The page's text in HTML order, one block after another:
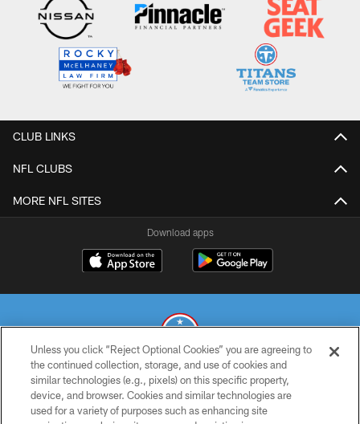
CLUB LINKS
NFL CLUBS
MORE NFL SITES
Download apps
© 2026 THE TENNESSEE TITANS. ALL RIGHTS RESERVED
PRIVACY POLICY
Unless you click “Reject Optional Cookies” you are agreeing to
the continued collection, storage, and use of cookies and
similar technologies (e.g., pixels) on this specific property,
device, and browser. Cookies and similar technologies are
used for a variety of purposes such as enhancing site